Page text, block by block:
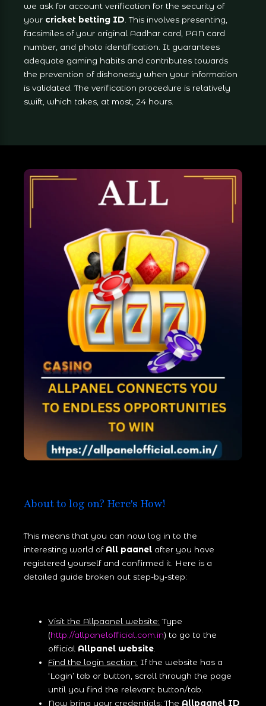
we ask for account verification for the security of
your cricket betting ID. This involves presenting,
facsimiles of your original Aadhar card, PAN card
number, and photo identification. It guarantees
adequate gaming habits and contributes towards
the prevention of dishonesty when your information
is validated. The verification procedure is relatively
swift, which takes, at most, 24 hours.
About to log on? Here's How!
This means that you can now log in to the
interesting world of All paanel after you have
registered yourself and confirmed it. Here is a
detailed guide broken out step-by-step:
Visit the Allpaanel website: Type
(http://allpanelofficial.com.in) to go to the
official Allpanel website
Find the login section: If the website has a
‘Login’ tab or button, scroll through the page
until you find the relevant button/tab.
Now bring your credentials: The Allpaanel ID